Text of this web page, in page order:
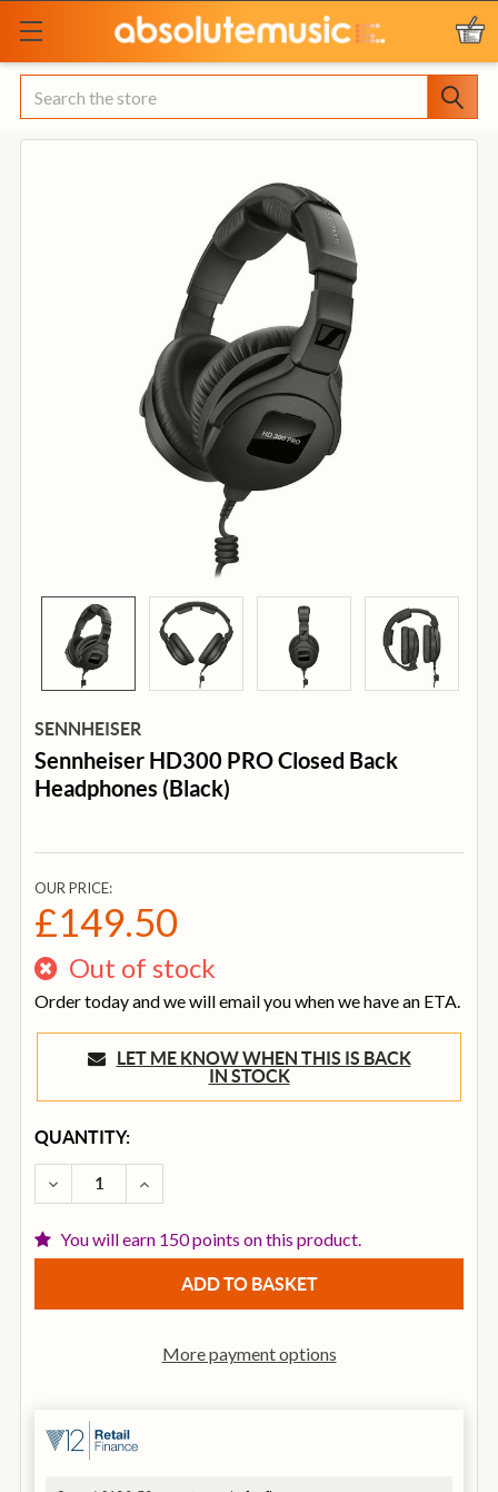
Search
SENNHEISER
Sennheiser HD300 PRO Closed Back
Headphones (Black)
OUR PRICE:
£149.50
Out of stock
Order today and we will email you when we have an ETA.
LET ME KNOW WHEN THIS IS BACK
IN STOCK
CURRENT
STOCK:
QUANTITY:
DECREASE QUANTITY OF SENNHEISER HD300 PRO
INCREASE QUANTITY OF SENNHEISER
You will earn 150 points on this product.
More payment options